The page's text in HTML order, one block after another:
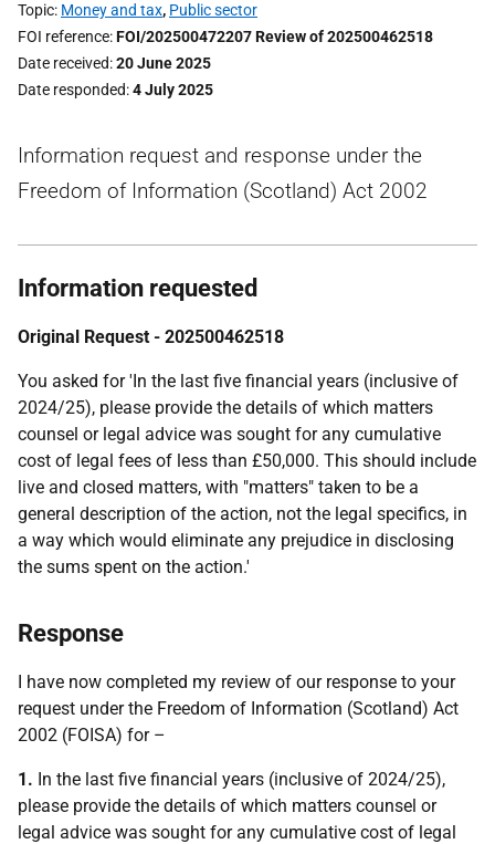
Topic Money and tax, Public sector
FOI reference FOI/202500472207 Review of 202500462518
Date received 20 June 2025
Date responded 4 July 2025
Information request and response under the
Freedom of Information (Scotland) Act 2002
Information requested
Original Request - 202500462518
You asked for 'In the last five financial years (inclusive of
2024/25), please provide the details of which matters
counsel or legal advice was sought for any cumulative
cost of legal fees of less than £50,000. This should include
live and closed matters, with "matters" taken to be a
general description of the action, not the legal specifics, in
a way which would eliminate any prejudice in disclosing
the sums spent on the action.'
Response
I have now completed my review of our response to your
request under the Freedom of Information (Scotland) Act
2002 (FOISA) for –
1. In the last five financial years (inclusive of 2024/25),
please provide the details of which matters counsel or
legal advice was sought for any cumulative cost of legal